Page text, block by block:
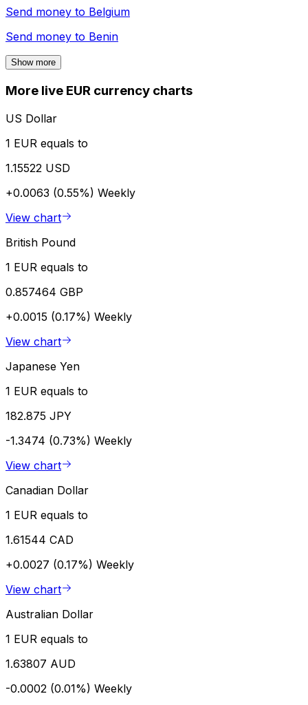
Send money to Belgium
Send money to Benin
Show more
More live EUR currency charts
US Dollar
1 EUR equals to
1.15522 USD
+0.0063 (0.55%) Weekly
View chart
British Pound
1 EUR equals to
0.857464 GBP
+0.0015 (0.17%) Weekly
View chart
Japanese Yen
1 EUR equals to
182.875 JPY
-1.3474 (0.73%) Weekly
View chart
Canadian Dollar
1 EUR equals to
1.61544 CAD
+0.0027 (0.17%) Weekly
View chart
Australian Dollar
1 EUR equals to
1.63807 AUD
-0.0002 (0.01%) Weekly